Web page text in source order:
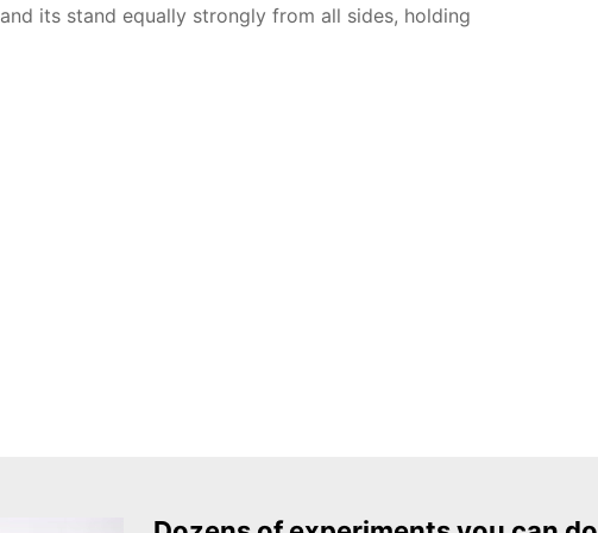
and its stand equally strongly from all sides, holding